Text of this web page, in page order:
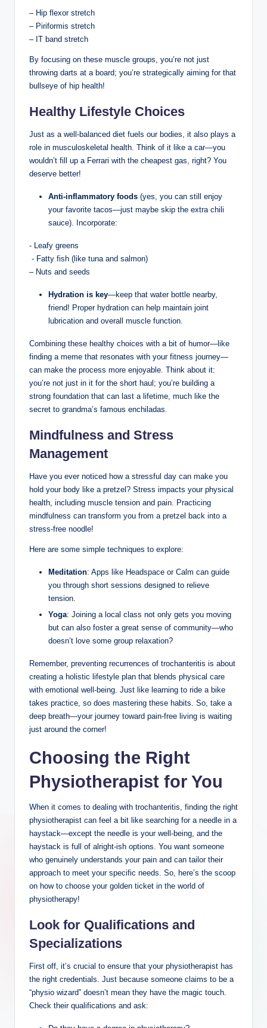
– Hip flexor ⁣stretch
– Piriformis​ stretch
– IT band ​stretch
By‍ focusing on these muscle groups, you’re​ not just
throwing darts ⁢at ⁢a ⁤board; ⁣you’re strategically aiming⁢ for that
bullseye of hip health!
Healthy Lifestyle Choices
Just as a well-balanced ⁣diet fuels our​ bodies, it also⁤ plays a
⁣role in musculoskeletal​ health. Think ⁣of it like a car—you
wouldn’t ‌fill up a Ferrari with the⁣ cheapest gas, right? You ​
deserve ⁢better!
Anti-inflammatory​ foods (yes, you can still enjoy
your favorite tacos—just maybe skip ​the extra chili
sauce).⁣ Incorporate:
​- ‌Leafy greens
⁣ -‌ Fatty fish (like tuna and ⁢salmon)
– Nuts and seeds
Hydration is key—keep ⁣that‌ water ‍bottle nearby,
‌friend! Proper hydration ⁣can ⁢help maintain joint
lubrication and‍ overall muscle function.
Combining these‍ healthy choices ​with a bit of humor—like
⁣finding​ a meme ​that resonates with your ​fitness‍ journey—
can ​make the process⁤ more enjoyable. Think about it:
you’re not just in⁤ it for the short haul; you’re building a
strong foundation⁣ that can last ‌a lifetime, much⁢ like the
secret⁤ to grandma’s​ famous enchiladas.‌
Mindfulness and Stress
‌Management
Have you ever ⁢noticed ⁢how a stressful day can ⁤make you
hold‌ your body like a pretzel? Stress impacts your physical
health, ​including muscle tension and pain. Practicing
mindfulness can transform you from⁤ a pretzel back ⁣into⁢ a
stress-free noodle!
Here⁢ are some simple⁣ techniques to ​explore:
Meditation: Apps⁤ like Headspace⁣ or Calm ⁤can guide
you‌ through​ short sessions‌ designed to relieve⁢
tension.
Yoga: Joining a ⁣local class⁣ not only gets you ‌moving
but can⁢ also​ foster a great sense ⁣of ⁢community—who
doesn’t love some ‌group relaxation?
Remember, preventing ‌recurrences of trochanteritis is about
creating ⁣a holistic lifestyle ⁣plan that blends physical​ care
with⁤ emotional well-being. ‍Just like learning to‌ ride a⁣ bike
takes ‌practice, so does mastering ‌these habits. So, ⁣take a
deep ‌breath—your⁣ journey toward pain-free living is waiting
just⁢ around the ‌corner!
Choosing⁤ the Right
Physiotherapist for You
When it comes to dealing with trochanteritis, finding ⁢the right
physiotherapist can feel a bit like searching for a needle⁢ in‌ a
haystack—except the needle is your ⁣well-being, and‍ the
haystack‌ is full of ​alright-ish options. ⁣You want someone
who genuinely understands your pain and can tailor their
approach to meet your specific needs. So, here’s ‌the scoop
on how to choose ‌your golden ticket in the world of
physiotherapy!
Look for Qualifications ⁢and
Specializations
First ‍off, ⁢it’s‍ crucial⁢ to ensure ‍that​ your ​physiotherapist has
the ⁣right credentials.⁤ Just because someone claims ⁣to⁣ be a⁣
“physio wizard” doesn’t mean⁣ they ⁤have the magic touch.⁢
Check​ their qualifications ⁤and ask: